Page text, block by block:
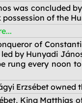
was concluded
of the
of
by Hunyadi
rung every noon
Erzsébet owned
King